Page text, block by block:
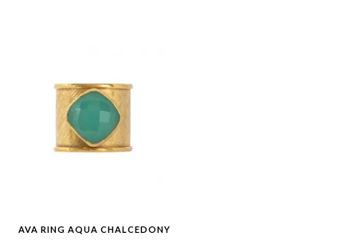
AVA RING AQUA CHALCEDONY